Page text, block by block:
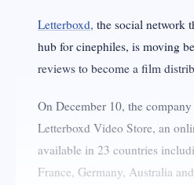
Letterboxd, the social network
hub for cinephiles, is moving
reviews to become a film
On December 10, the
Letterboxd Video Store, an
available in 23 countries
France, Germany, Australia